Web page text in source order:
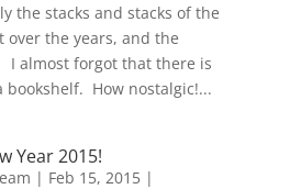
the stacks and stacks of the
over the years, and the
I almost forgot that there is
bookshelf. How nostalgic!...
Year 2015!
| Feb 15, 2015|